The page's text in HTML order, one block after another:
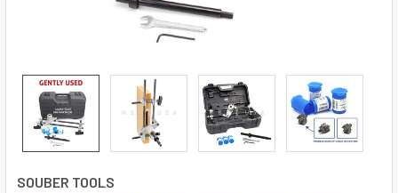
SOUBER TOOLS